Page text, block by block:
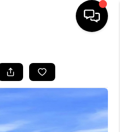
LISTINGS
BUYING
SELLING